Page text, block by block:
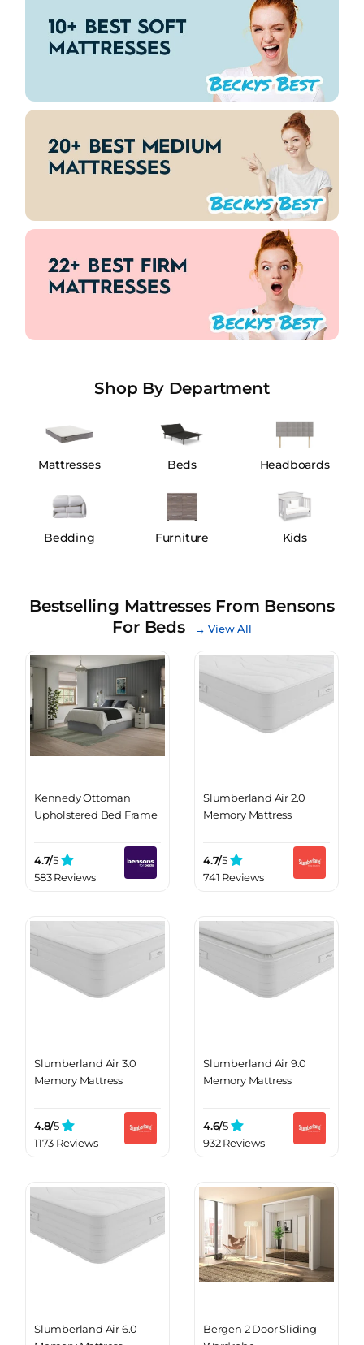
Shop By Department
Mattresses Beds Headboards
Bedding Furniture Kids
Bestselling Mattresses From Bensons
For Beds
→ View All
Kennedy Ottoman
Upholstered Bed Frame
4.7/5
583 Reviews
Slumberland Air 2.0
Memory Mattress
4.7/5
741 Reviews
Slumberland Air 3.0
Memory Mattress
4.8/5
1173 Reviews
Slumberland Air 9.0
Memory Mattress
4.6/5
932 Reviews
Slumberland Air 6.0
Bergen 2 Door Sliding